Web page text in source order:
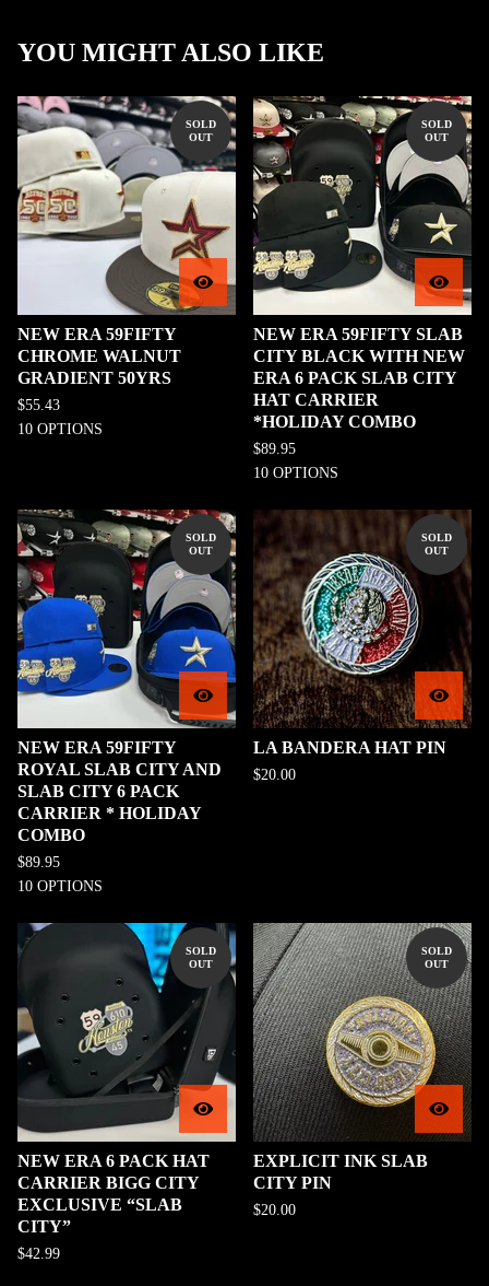
YOU MIGHT ALSO LIKE
SOLD
OUT
NEW ERA 59FIFTY
CHROME WALNUT
GRADIENT 50YRS
$55.43
10 OPTIONS
SOLD
OUT
NEW ERA 59FIFTY SLAB
CITY BLACK WITH NEW
ERA 6 PACK SLAB CITY
HAT CARRIER
*HOLIDAY COMBO
$89.95
10 OPTIONS
SOLD
OUT
NEW ERA 59FIFTY
ROYAL SLAB CITY AND
SLAB CITY 6 PACK
CARRIER * HOLIDAY
COMBO
$89.95
10 OPTIONS
SOLD
OUT
LA BANDERA HAT PIN
$20.00
SOLD
OUT
NEW ERA 6 PACK HAT
CARRIER BIGG CITY
EXCLUSIVE “SLAB
CITY”
$42.99
SOLD
OUT
EXPLICIT INK SLAB
CITY PIN
$20.00